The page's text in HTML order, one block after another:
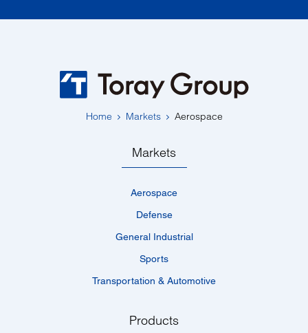
Home Markets Aerospace
Markets
Aerospace
Defense
General Industrial
Sports
Transportation & Automotive
Products